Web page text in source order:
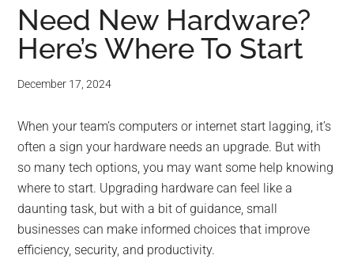
Need New Hardware?
Here’s Where To Start
December 17, 2024
When your team’s computers or internet start lagging, it’s
often a sign your hardware needs an upgrade. But with
so many tech options, you may want some help knowing
where to start. Upgrading hardware can feel like a
daunting task, but with a bit of guidance, small
businesses can make informed choices that improve
efficiency, security, and productivity.